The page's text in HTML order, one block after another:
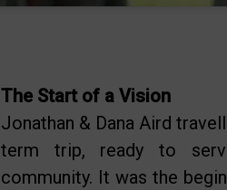
The Start of a Vision
Jonathan & Dana Aird
term trip, ready to
community. It was the